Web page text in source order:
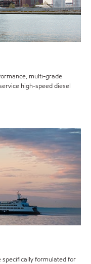
multi-grade
high-speed diesel
specifically formulated for